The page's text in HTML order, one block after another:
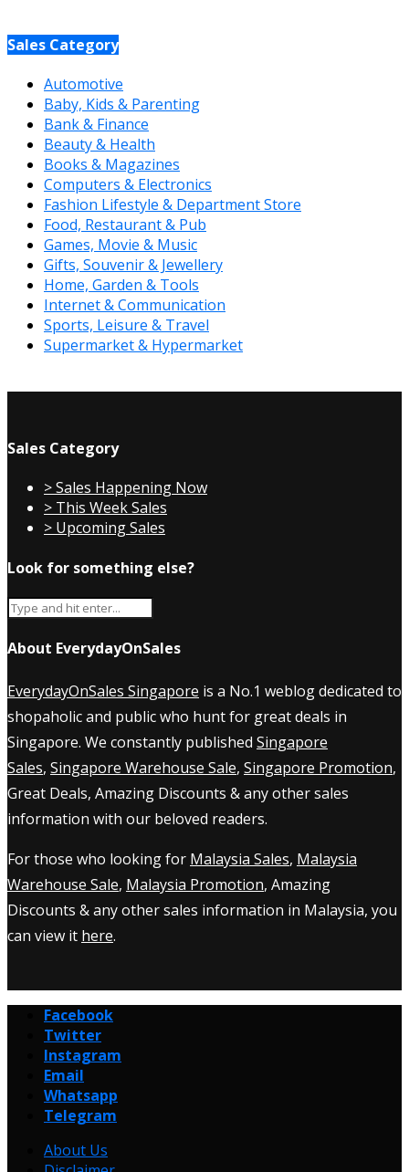
Sales Category
Automotive
Baby, Kids & Parenting
Bank & Finance
Beauty & Health
Books & Magazines
Computers & Electronics
Fashion Lifestyle & Department Store
Food, Restaurant & Pub
Games, Movie & Music
Gifts, Souvenir & Jewellery
Home, Garden & Tools
Internet & Communication
Sports, Leisure & Travel
Supermarket & Hypermarket
Sales Category
> Sales Happening Now
> This Week Sales
> Upcoming Sales
Look for something else?
About EverydayOnSales
EverydayOnSales Singapore is a No.1 weblog dedicated to
shopaholic and public who hunt for great deals in
Singapore. We constantly published Singapore
Sales, Singapore Warehouse Sale, Singapore Promotion,
Great Deals, Amazing Discounts & any other sales
information with our beloved readers.
For those who looking for Malaysia Sales, Malaysia
Warehouse Sale, Malaysia Promotion, Amazing
Discounts & any other sales information in Malaysia, you
can view it here.
Facebook
Twitter
Instagram
Email
Whatsapp
Telegram
About Us